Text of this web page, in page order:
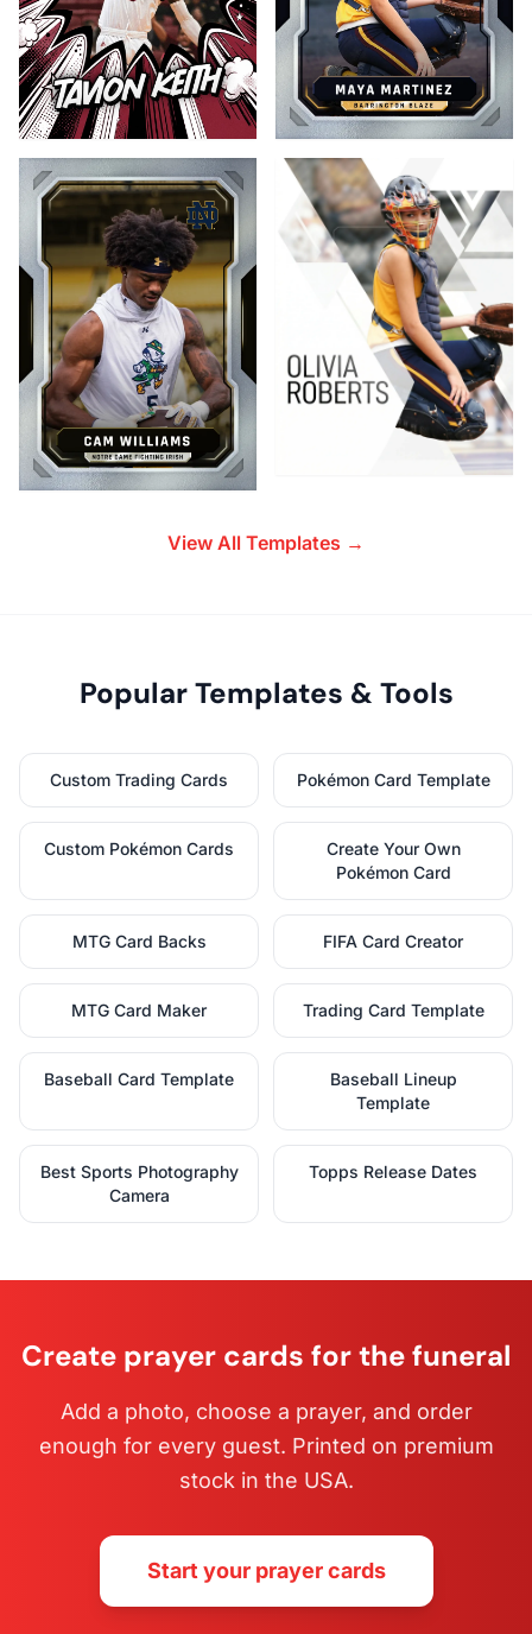
View All Templates →
Popular Templates & Tools
Custom Trading Cards Pokémon Card Template
Custom Pokémon Cards
Create Your Own
Pokémon Card
MTG Card Backs FIFA Card Creator
MTG Card Maker Trading Card Template
Baseball Card Template
Baseball Lineup
Template
Best Sports Photography
Camera
Topps Release Dates
Create prayer cards for the funeral
Add a photo, choose a prayer, and order
enough for every guest. Printed on premium
stock in the USA.
Start your prayer cards